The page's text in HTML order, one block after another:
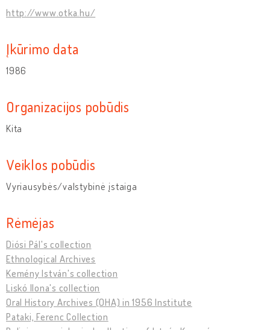
http://www.otka.hu/
Įkūrimo data
1986
Organizacijos pobūdis
Kita
Veiklos pobūdis
Vyriausybės/valstybinė įstaiga
Rėmėjas
Diósi Pál's collection
Ethnological Archives
Kemény István's collection
Liskó Ilona's collection
Oral History Archives (OHA) in 1956 Institute
Pataki, Ferenc Collection